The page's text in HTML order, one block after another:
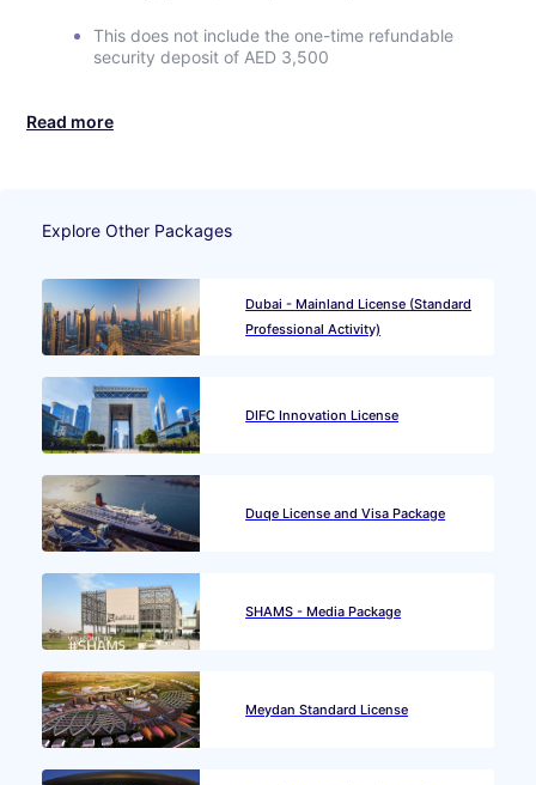
This does not include the one-time refundable
security deposit of AED 3,500
Read more
Explore Other Packages
Dubai - Mainland License (Standard
Professional Activity)
DIFC Innovation License
Duqe License and Visa Package
SHAMS - Media Package
Meydan Standard License